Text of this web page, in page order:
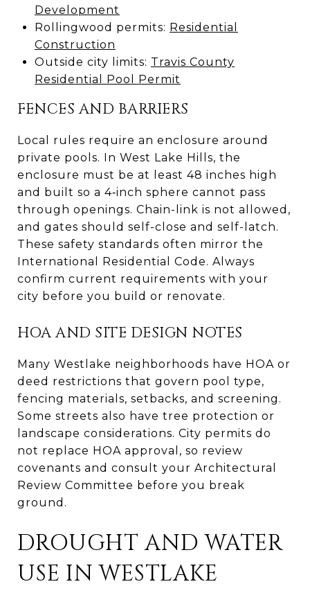
Development
Rollingwood permits: Residential
Construction
Outside city limits: Travis County
Residential Pool Permit
FENCES AND BARRIERS
Local rules require an enclosure around
private pools. In West Lake Hills, the
enclosure must be at least 48 inches high
and built so a 4‑inch sphere cannot pass
through openings. Chain-link is not allowed,
and gates should self-close and self-latch.
These safety standards often mirror the
International Residential Code. Always
confirm current requirements with your
city before you build or renovate.
HOA AND SITE DESIGN NOTES
Many Westlake neighborhoods have HOA or
deed restrictions that govern pool type,
fencing materials, setbacks, and screening.
Some streets also have tree protection or
landscape considerations. City permits do
not replace HOA approval, so review
covenants and consult your Architectural
Review Committee before you break
ground.
DROUGHT AND WATER
USE IN WESTLAKE